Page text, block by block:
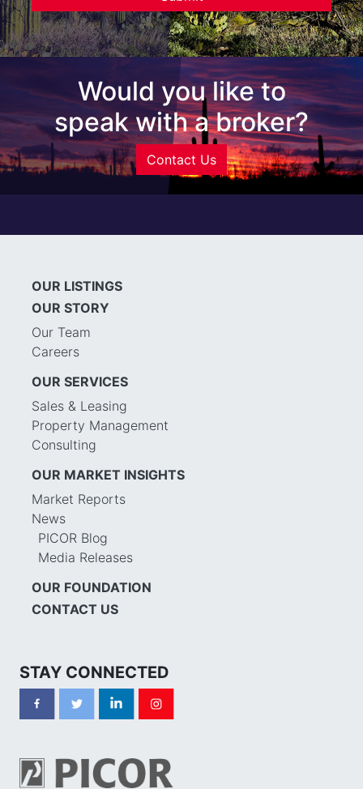
Would you like to
speak with a broker?
Contact Us
OUR LISTINGS
OUR STORY
Our Team
Careers
OUR SERVICES
Sales & Leasing
Property Management
Consulting
OUR MARKET INSIGHTS
Market Reports
News
PICOR Blog
Media Releases
OUR FOUNDATION
CONTACT US
STAY CONNECTED